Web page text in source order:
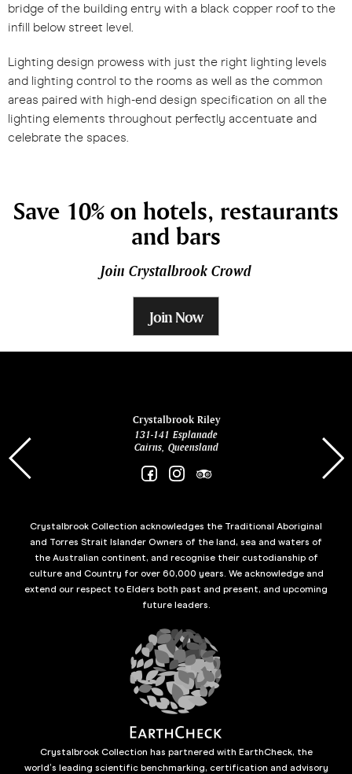
bridge of the building entry with a black copper roof to the
infill below street level.
Lighting design prowess with just the right lighting levels
and lighting control to the rooms as well as the common
areas paired with high-end design specification on all the
lighting elements throughout perfectly accentuate and
celebrate the spaces.
Save 10% on hotels, restaurants
and bars
Join Crystalbrook Crowd
Join Now
Crystalbrook Riley
131-141 Esplanade
Cairns, Queensland
Crystalbrook Collection acknowledges the Traditional Aboriginal
and Torres Strait Islander Owners of the land, sea and waters of
the Australian continent, and recognise their custodianship of
culture and Country for over 60,000 years. We acknowledge and
extend our respect to Elders both past and present, and upcoming
future leaders.
Crystalbrook Collection has partnered with EarthCheck, the
world’s leading scientific benchmarking, certification and advisory